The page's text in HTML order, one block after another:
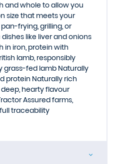
and whole to allow you
size that meets your
frying, grilling, or
like liver and onions
in iron, protein with
lamb, responsibly
grass-fed lamb Naturally
protein Naturally rich
hearty flavour
Assured farms,
traceability